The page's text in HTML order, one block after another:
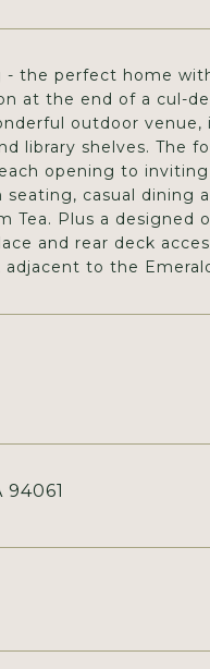
the perfect home
at the end of a cul-
outdoor
library shelves. The
opening to
casual dining
Plus a designed
and rear deck
to the
94061